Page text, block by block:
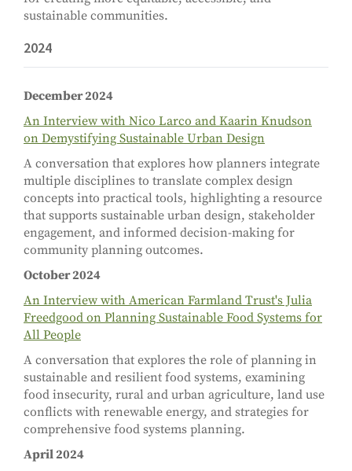
sustainable communities.
2024
December 2024
An Interview with Nico Larco and Kaarin Knudson
on Demystifying Sustainable Urban Design
A conversation that explores how planners integrate
multiple disciplines to translate complex design
concepts into practical tools, highlighting a resource
that supports sustainable urban design, stakeholder
engagement, and informed decision-making for
community planning outcomes.
October 2024
An Interview with American Farmland Trust's Julia
Freedgood on Planning Sustainable Food Systems for
All People
A conversation that explores the role of planning in
sustainable and resilient food systems, examining
food insecurity, rural and urban agriculture, land use
conflicts with renewable energy, and strategies for
comprehensive food systems planning.
April 2024